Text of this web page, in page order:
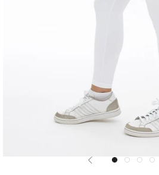
PreviousGo to item 1
Go toGo to